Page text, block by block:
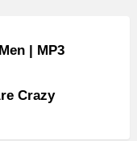
| MP3
Crazy